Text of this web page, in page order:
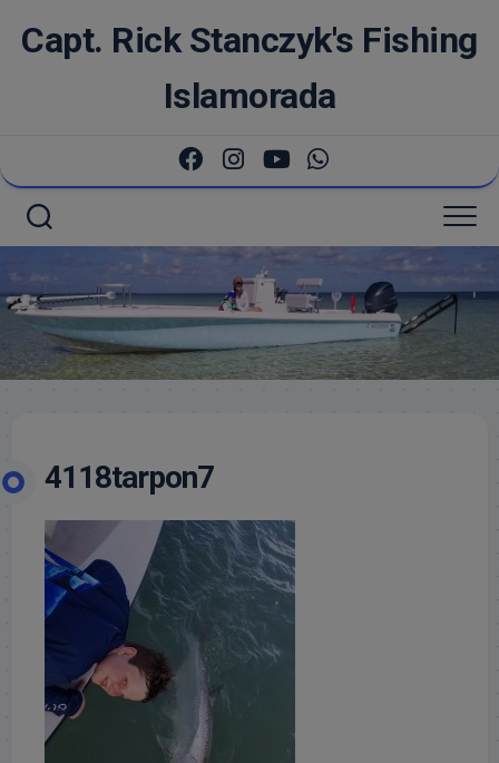
Capt. Rick Stanczyk's Fishing
Islamorada
4118tarpon7